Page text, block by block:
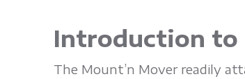
Introduction to
The Mount’n Mover readily